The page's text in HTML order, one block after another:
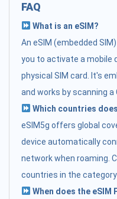
FAQ
What is an eSIM?
An eSIM (embedded
you to activate a mobile
physical SIM card. It's
and works by scanning a
Which countries
eSIM5g offers global
device automatically
network when roaming.
countries in the
When does the eSIM